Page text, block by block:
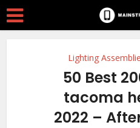
Lighting
50 Best
tacoma
2022 –